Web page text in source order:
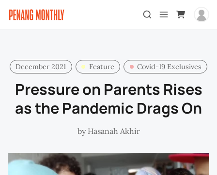
December 2021 Feature Covid-19 Exclusives
Pressure on Parents Rises
as the Pandemic Drags On
by Hasanah Akhir